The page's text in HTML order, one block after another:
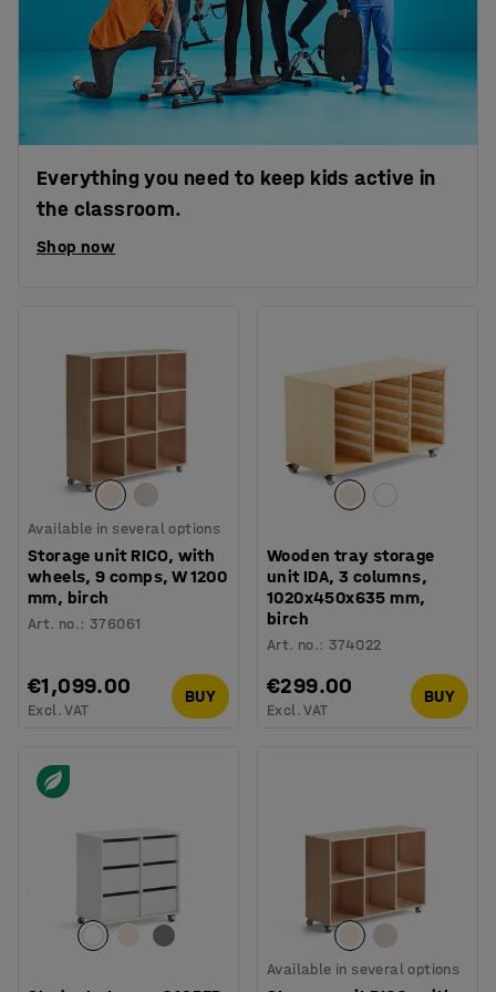
Everything you need to keep kids active in
the classroom.
Shop now
Available in several options
Storage unit RICO, with
wheels, 9 comps, W 1200
mm, birch
Art. no.:376061
€1,099.00
Excl. VAT
BUY
Wooden tray storage
unit IDA, 3 columns,
1020x450x635 mm,
birch
Art. no.:374022
€299.00
Excl. VAT
BUY
Available in several options